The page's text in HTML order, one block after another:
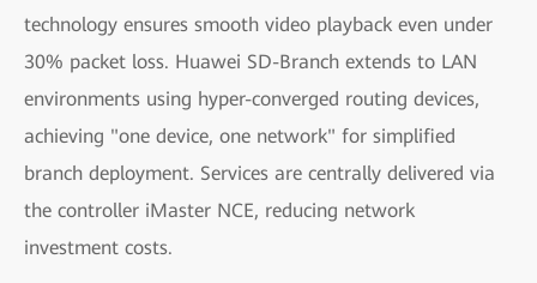
technology ensures smooth video playback even under
30% packet loss. Huawei SD-Branch extends to LAN
environments using hyper-converged routing devices,
achieving "one device, one network" for simplified
branch deployment. Services are centrally delivered via
the controller iMaster NCE, reducing network
investment costs.